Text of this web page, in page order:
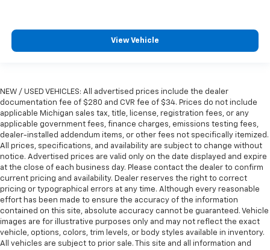
View Vehicle
NEW / USED VEHICLES: All advertised prices include the dealer
documentation fee of $280 and CVR fee of $34. Prices do not include
applicable Michigan sales tax, title, license, registration fees, or any
applicable government fees, finance charges, emissions testing fees,
dealer-installed addendum items, or other fees not specifically itemized.
All prices, specifications, and availability are subject to change without
notice. Advertised prices are valid only on the date displayed and expire
at the close of each business day. Please contact the dealer to confirm
current pricing and availability. Dealer reserves the right to correct
pricing or typographical errors at any time. Although every reasonable
effort has been made to ensure the accuracy of the information
contained on this site, absolute accuracy cannot be guaranteed. Vehicle
images are for illustrative purposes only and may not reflect the exact
vehicle, options, colors, trim levels, or body styles available in inventory.
All vehicles are subject to prior sale. This site and all information and